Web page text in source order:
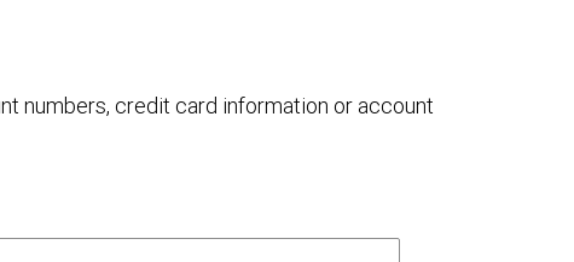
numbers, credit card information or account